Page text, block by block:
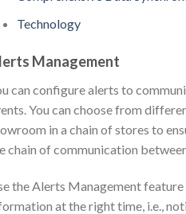
Technology
Management
can configure alerts to
You can choose from
in a chain of stores to
chain of communication
the Alerts Management
at the right time, i.e.,